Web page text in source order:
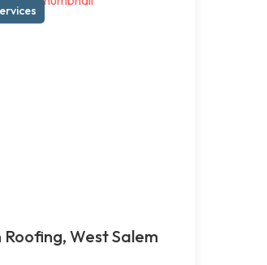
West Salem